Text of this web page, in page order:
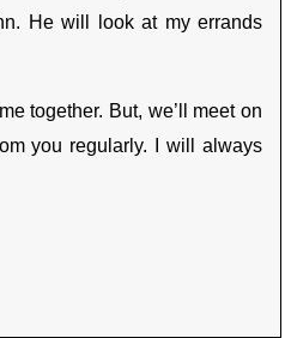
He will look at my errands
together. But, we’ll meet on
you regularly. I will always